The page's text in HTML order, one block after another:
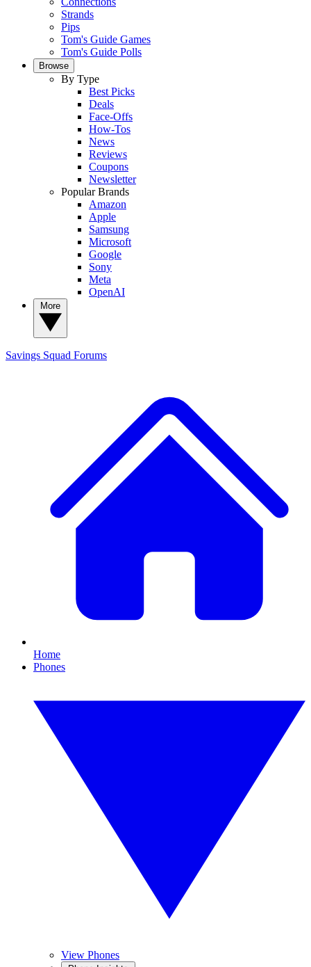
Strands
Pips
Tom's Guide Games
Tom's Guide Polls
Browse
By Type
Best Picks
Deals
Face-Offs
How-Tos
News
Reviews
Coupons
Newsletter
Popular Brands
Amazon
Apple
Samsung
Microsoft
Google
Sony
Meta
OpenAI
Savings Squad Forums
Home
Phones
View Phones